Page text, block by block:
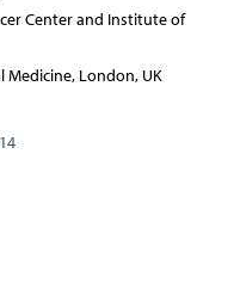
Center and Institute of
Medicine, London, UK